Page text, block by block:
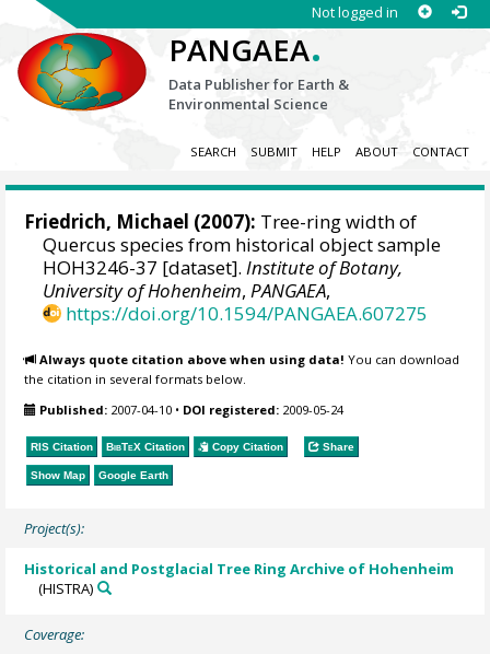
Not logged in
PANGAEA.
Data Publisher for Earth &
Environmental Science
SEARCH SUBMIT HELP ABOUT CONTACT
Friedrich, Michael (2007): Tree-ring width of
Quercus species from historical object sample
HOH3246-37 [dataset].Institute of Botany,
University of Hohenheim,PANGAEA,
https://doi.org/10.1594/PANGAEA.607275
Always quote citation above when using data! You can download
the citation in several formats below.
Published: 2007-04-10 • DOI registered: 2009-05-24
RIS Citation BibTeX Citation Copy Citation Share
Show Map Google Earth
Project(s):
Historical and Postglacial Tree Ring Archive of Hohenheim
(HISTRA)
Coverage: